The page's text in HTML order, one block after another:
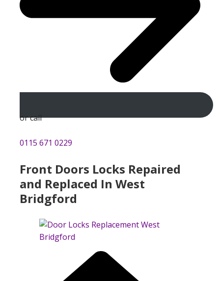
or call
0115 671 0229
Front Doors Locks Repaired
and Replaced In West
Bridgford